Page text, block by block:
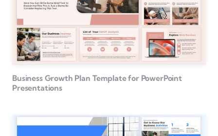
Business Growth Plan Template for PowerPoint
Presentations